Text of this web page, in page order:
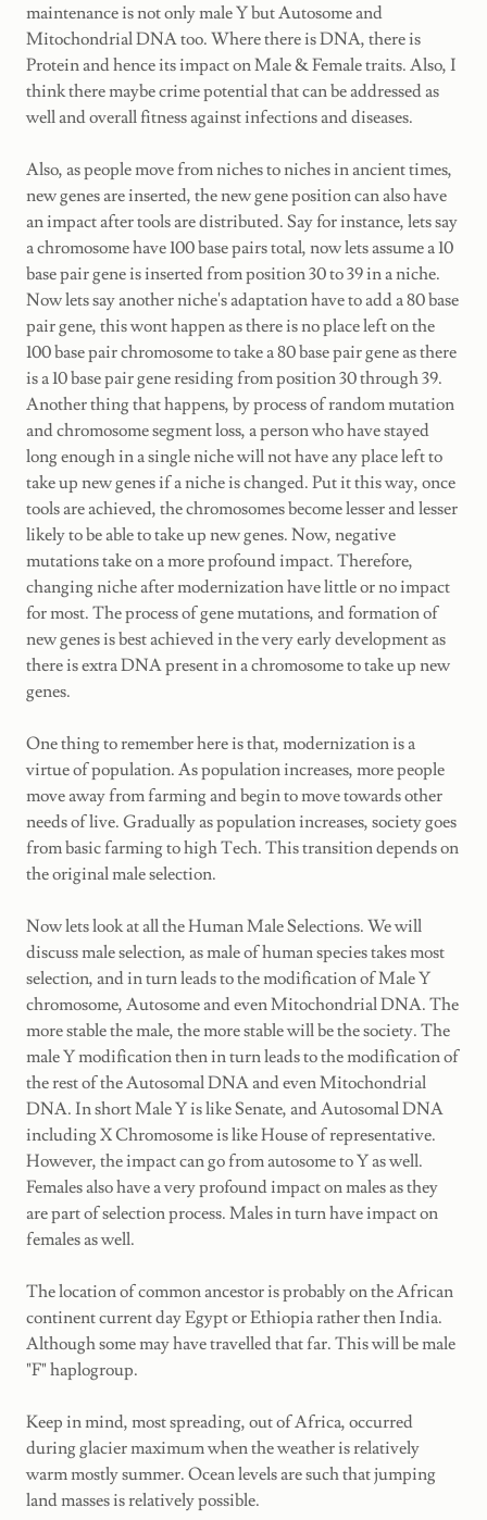
maintenance is not only male Y but Autosome and
Mitochondrial DNA too. Where there is DNA, there is
Protein and hence its impact on Male & Female traits. Also, I
think there maybe crime potential that can be addressed as
well and overall fitness against infections and diseases.
Also, as people move from niches to niches in ancient times,
new genes are inserted, the new gene position can also have
an impact after tools are distributed. Say for instance, lets say
a chromosome have 100 base pairs total, now lets assume a 10
base pair gene is inserted from position 30 to 39 in a niche.
Now lets say another niche's adaptation have to add a 80 base
pair gene, this wont happen as there is no place left on the
100 base pair chromosome to take a 80 base pair gene as there
is a 10 base pair gene residing from position 30 through 39.
Another thing that happens, by process of random mutation
and chromosome segment loss, a person who have stayed
long enough in a single niche will not have any place left to
take up new genes if a niche is changed. Put it this way, once
tools are achieved, the chromosomes become lesser and lesser
likely to be able to take up new genes. Now, negative
mutations take on a more profound impact. Therefore,
changing niche after modernization have little or no impact
for most. The process of gene mutations, and formation of
new genes is best achieved in the very early development as
there is extra DNA present in a chromosome to take up new
genes.
One thing to remember here is that, modernization is a
virtue of population. As population increases, more people
move away from farming and begin to move towards other
needs of live. Gradually as population increases, society goes
from basic farming to high Tech. This transition depends on
the original male selection.
Now lets look at all the Human Male Selections. We will
discuss male selection, as male of human species takes most
selection, and in turn leads to the modification of Male Y
chromosome, Autosome and even Mitochondrial DNA. The
more stable the male, the more stable will be the society. The
male Y modification then in turn leads to the modification of
the rest of the Autosomal DNA and even Mitochondrial
DNA. In short Male Y is like Senate, and Autosomal DNA
including X Chromosome is like House of representative.
However, the impact can go from autosome to Y as well.
Females also have a very profound impact on males as they
are part of selection process. Males in turn have impact on
females as well.
The location of common ancestor is probably on the African
continent current day Egypt or Ethiopia rather then India.
Although some may have travelled that far. This will be male
"F" haplogroup.
Keep in mind, most spreading, out of Africa, occurred
during glacier maximum when the weather is relatively
warm mostly summer. Ocean levels are such that jumping
land masses is relatively possible.